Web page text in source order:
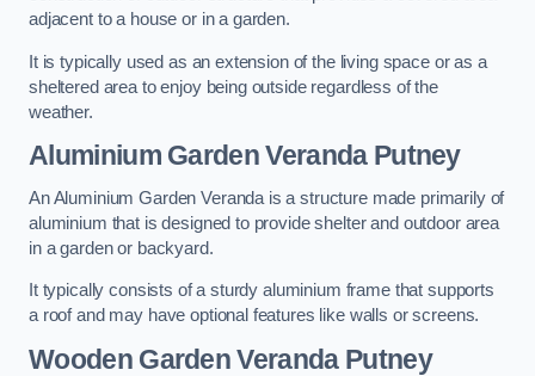
adjacent to a house or in a garden.
It is typically used as an extension of the living space or as a
sheltered area to enjoy being outside regardless of the
weather.
Aluminium Garden Veranda Putney
An Aluminium Garden Veranda is a structure made primarily of
aluminium that is designed to provide shelter and outdoor area
in a garden or backyard.
It typically consists of a sturdy aluminium frame that supports
a roof and may have optional features like walls or screens.
Wooden Garden Veranda Putney